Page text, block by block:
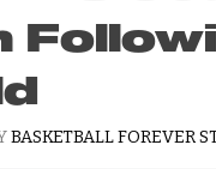
BASKETBALL FOREVER